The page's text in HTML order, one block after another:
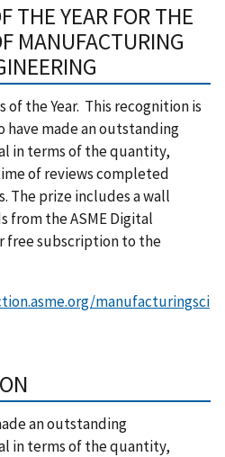
THE YEAR FOR THE
MANUFACTURING
of the Year. This recognition is
have made an outstanding
in terms of the quantity,
of reviews completed
The prize includes a wall
from the ASME Digital
free subscription to the
manufacturingsci
an outstanding
in terms of the quantity,